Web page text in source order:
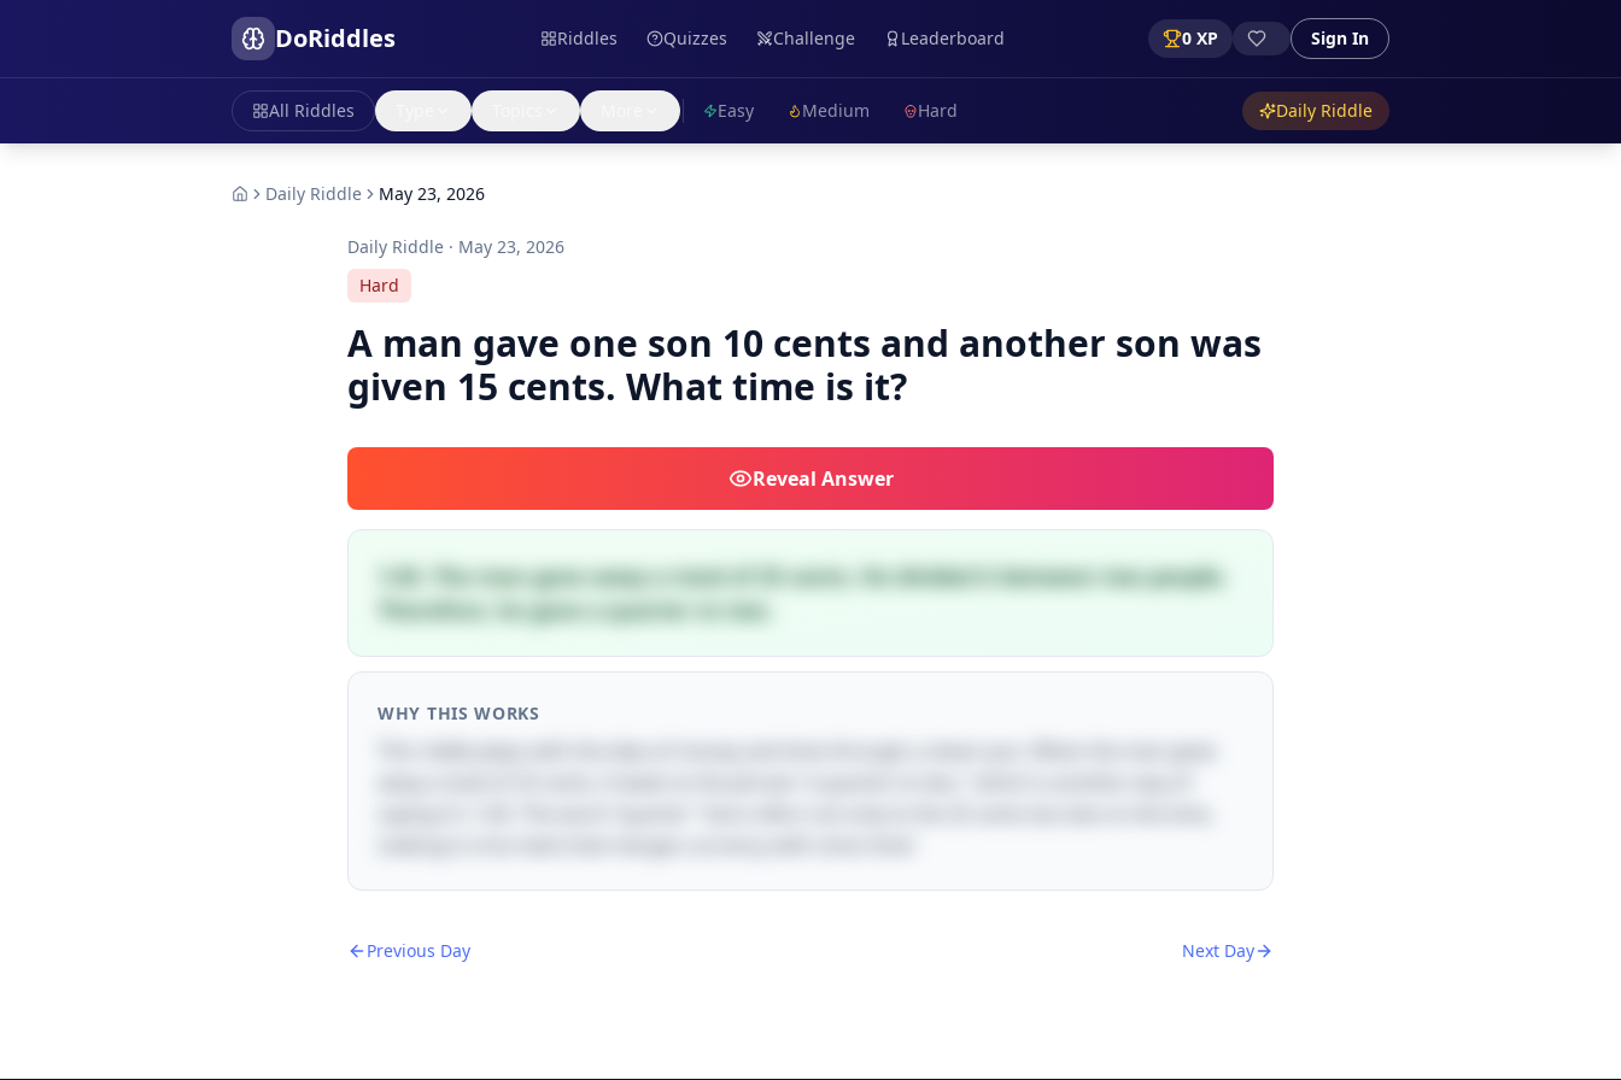
DoRiddles Riddles Quizzes Challenge Leaderboard 0 XP Sign In
All Riddles Easy Medium Hard Daily Riddle
Daily Riddle May 23, 2026
Daily Riddle · May 23, 2026
Hard
A man gave one son 10 cents and another son was
given 15 cents. What time is it?
Reveal Answer
1:45. The man gave away a total of 25 cents. He divided it between two people.
Therefore, he gave a quarter to two.
WHY THIS WORKS
Previous Day Next Day